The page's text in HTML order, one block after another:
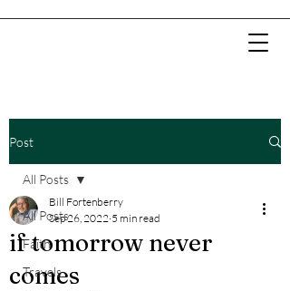
Post
All Posts
Faith
Travels
All Posts
if tomorrow never
comes
Bill Fortenberry
Sep 26, 2022 5 min read